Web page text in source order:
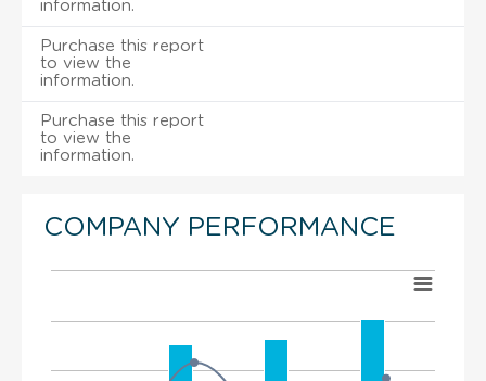
information.
Purchase this report
to view the
information.
Purchase this report
to view the
information.
COMPANY PERFORMANCE